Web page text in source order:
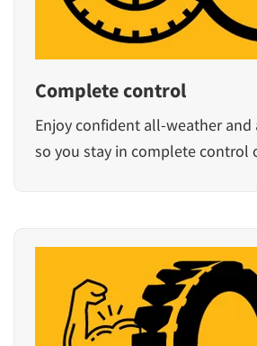
Complete control
Enjoy confident all-weather
so you stay in complete control